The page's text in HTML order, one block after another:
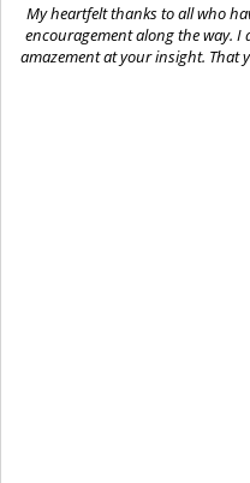
My heartfelt thanks to all who
encouragement along the way.
amazement at your insight. That